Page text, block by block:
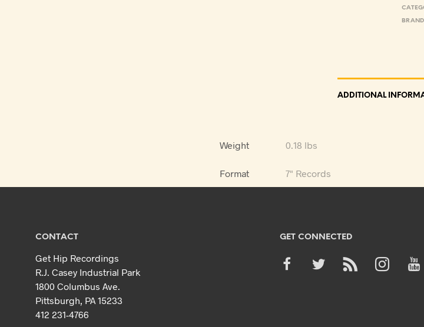
ADDITIONAL
Weight 0.18 lbs
Format 7" Records
CONTACT
Get Hip Recordings
R.J. Casey Industrial Park
1800 Columbus Ave.
Pittsburgh, PA 15233
412 231-4766
GET CONNECTED